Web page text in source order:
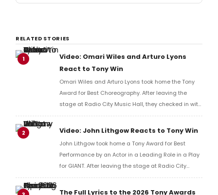
RELATED STORIES
1
Video: Omari Wiles and Arturo Lyons
React to Tony Win
Omari Wiles and Arturo Lyons took home the Tony
Award for Best Choreography. After leaving the
stage at Radio City Music Hall, they checked in with
BroadwayWorld's Richard Ridge to share their initial
reaction!
2 Video: John Lithgow Reacts to Tony Win
John Lithgow took home a Tony Award for Best
Performance by an Actor in a Leading Role in a Play
for GIANT. After leaving the stage at Radio City
Music Hall, he checked in with BroadwayWorld's
Richard Ridge to share his initial reaction!
The Full Lyrics to the 2026 Tony Awards